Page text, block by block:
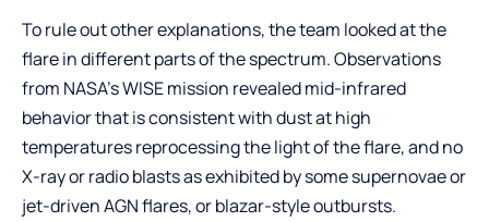
To rule out other explanations, the team looked at the
flare in different parts of the spectrum. Observations
from NASA’s WISE mission revealed mid-infrared
behavior that is consistent with dust at high
temperatures reprocessing the light of the flare, and no
X-ray or radio blasts as exhibited by some supernovae or
jet-driven AGN flares, or blazar-style outbursts.